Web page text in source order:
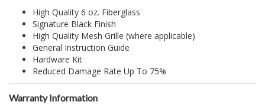
High Quality 6 oz. Fiberglass
Signature Black Finish
High Quality Mesh Grille (where applicable)
General Instruction Guide
Hardware Kit
Reduced Damage Rate Up To 75%
Warranty Information